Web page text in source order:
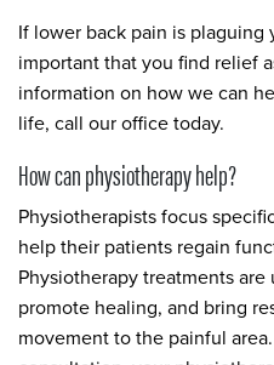
If lower back pain is
important that you find relief
information on how we can
life, call our office today.
How can physiotherapy help?
Physiotherapists focus
help their patients regain
Physiotherapy treatments
promote healing, and bring
movement to the painful